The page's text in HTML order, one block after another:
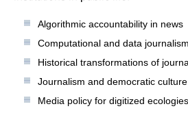
Algorithmic accountability in news
Computational and data journalism
Historical transformations of
Journalism and democratic culture
Media policy for digitized ecologies